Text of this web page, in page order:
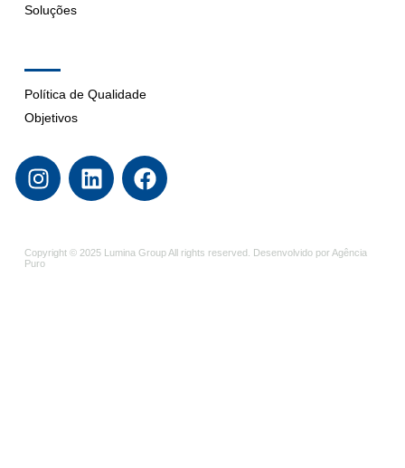
Soluções
Política de Qualidade
Objetivos
Copyright © 2025 Lumina Group All rights reserved. Desenvolvido por Agência
Puro